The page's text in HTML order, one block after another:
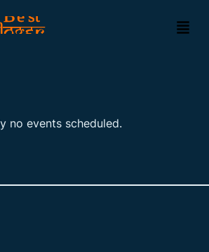
no events scheduled.